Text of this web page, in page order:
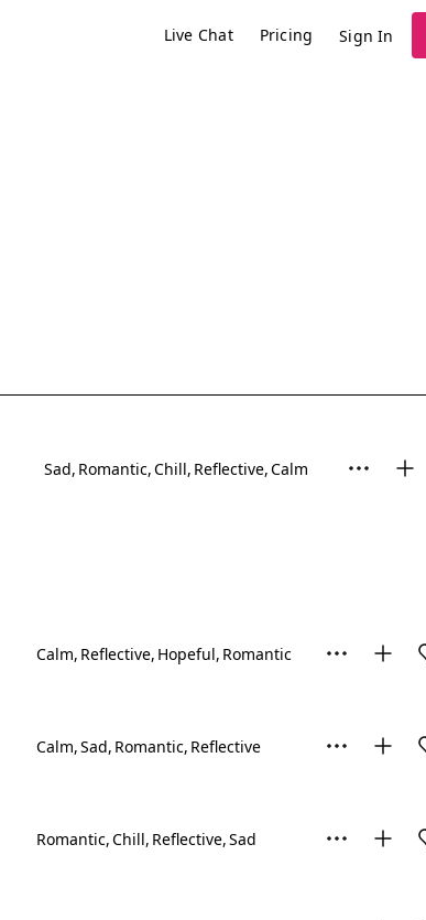
Live Chat Pricing Sign In
Sad Romantic Chill Reflective Calm
Calm Reflective Hopeful Romantic
Calm Sad Romantic Reflective
Romantic Chill Reflective Sad